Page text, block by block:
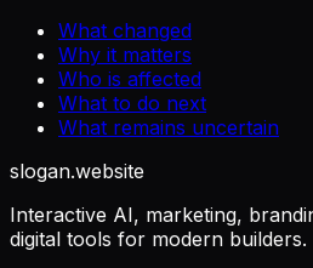
What changed
Why it matters
Who is affected
What to do next
What remains uncertain
slogan.website
Interactive AI, marketing,
digital tools for modern builders.